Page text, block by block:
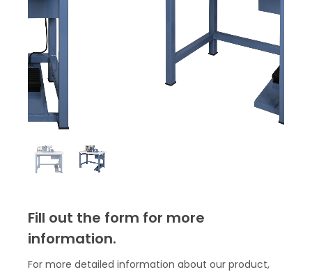
Fill out the form for more
information.
For more detailed information about our product,